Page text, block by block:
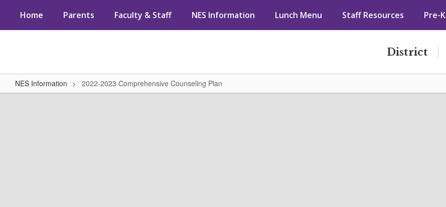
main
Home Parents Faculty & Staff NES Information Lunch Menu Staff Resources Pre-K
District
NES Information 2022-2023 Comprehensive Counseling Plan
2022-